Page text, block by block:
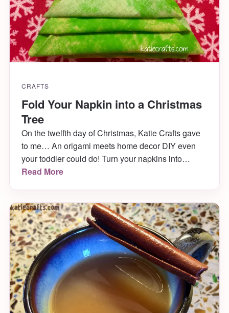
CRAFTS
Fold Your Napkin into a Christmas
Tree
On the twelfth day of Christmas, Katie Crafts gave
to me… An origami meets home decor DIY even
your toddler could do! Turn your napkins into
adorable Christmas trees and wow your guests at
Christmas Tree below.
Read More